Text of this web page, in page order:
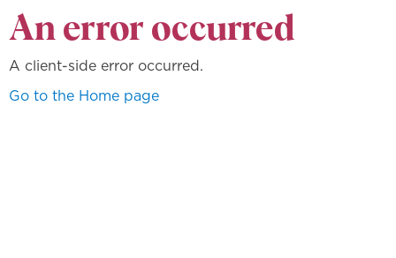
An error occurred
A client-side error occurred.
Go to the Home page